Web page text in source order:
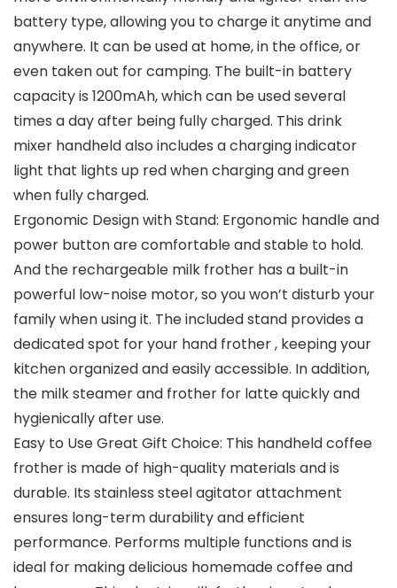
battery type, allowing you to charge it anytime and
anywhere. It can be used at home, in the office, or
even taken out for camping. The built-in battery
capacity is 1200mAh, which can be used several
times a day after being fully charged. This drink
mixer handheld also includes a charging indicator
light that lights up red when charging and green
when fully charged.
Ergonomic Design with Stand: Ergonomic handle and
power button are comfortable and stable to hold.
And the rechargeable milk frother has a built-in
powerful low-noise motor, so you won’t disturb your
family when using it. The included stand provides a
dedicated spot for your hand frother , keeping your
kitchen organized and easily accessible. In addition,
the milk steamer and frother for latte quickly and
hygienically after use.
Easy to Use Great Gift Choice: This handheld coffee
frother is made of high-quality materials and is
durable. Its stainless steel agitator attachment
ensures long-term durability and efficient
performance. Performs multiple functions and is
ideal for making delicious homemade coffee and